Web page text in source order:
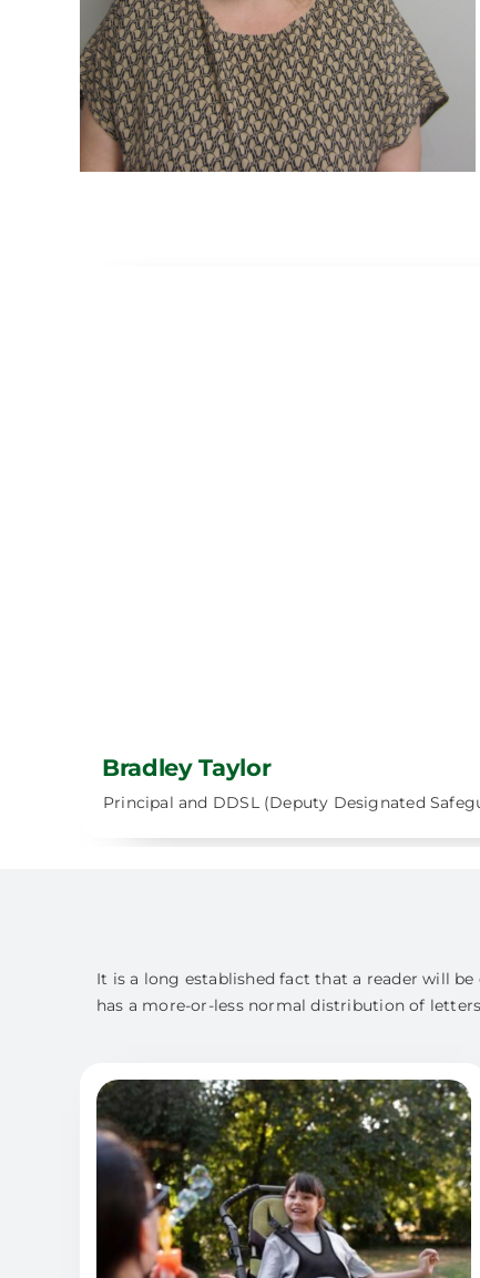
Bradley Taylor
Principal and DDSL (Deputy Designated
It is a long established fact that a reader will
has a more-or-less normal distribution of